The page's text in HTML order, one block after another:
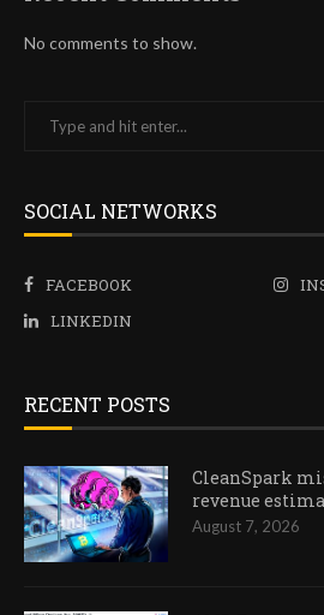
No comments to show.
SOCIAL NETWORKS
FACEBOOK
LINKEDIN
RECENT POSTS
CleanSpark
revenue
August 7, 2026